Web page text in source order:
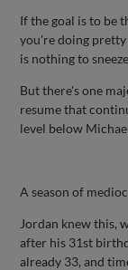
If the goal is to be
you're doing
is nothing to
But there's one
resume that
level below
A season of
Jordan knew this,
after his 31st
already 33, and